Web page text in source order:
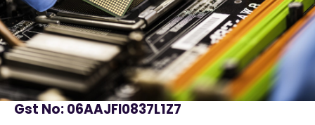
Gst No: 06AAJFI0837L1Z7